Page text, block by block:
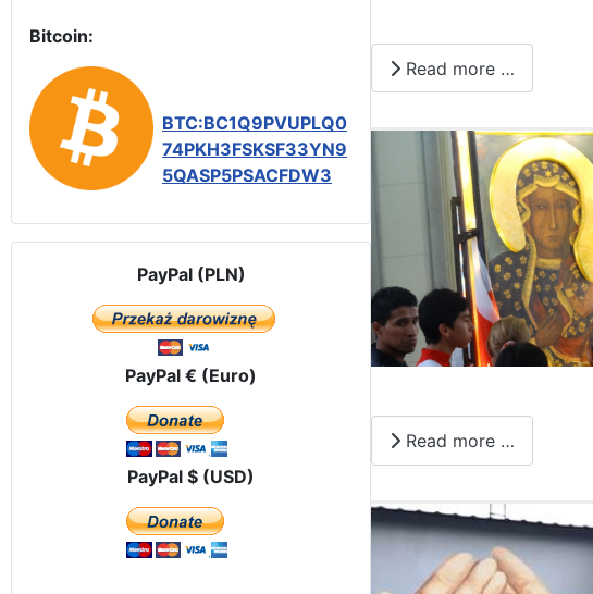
Bitcoin:
BTC:BC1Q9PVUPLQ0
74PKH3FSKSF33YN9
5QASP5PSACFDW3
PayPal (PLN)
PayPal € (Euro)
PayPal $ (USD)
Read more …
Read more …